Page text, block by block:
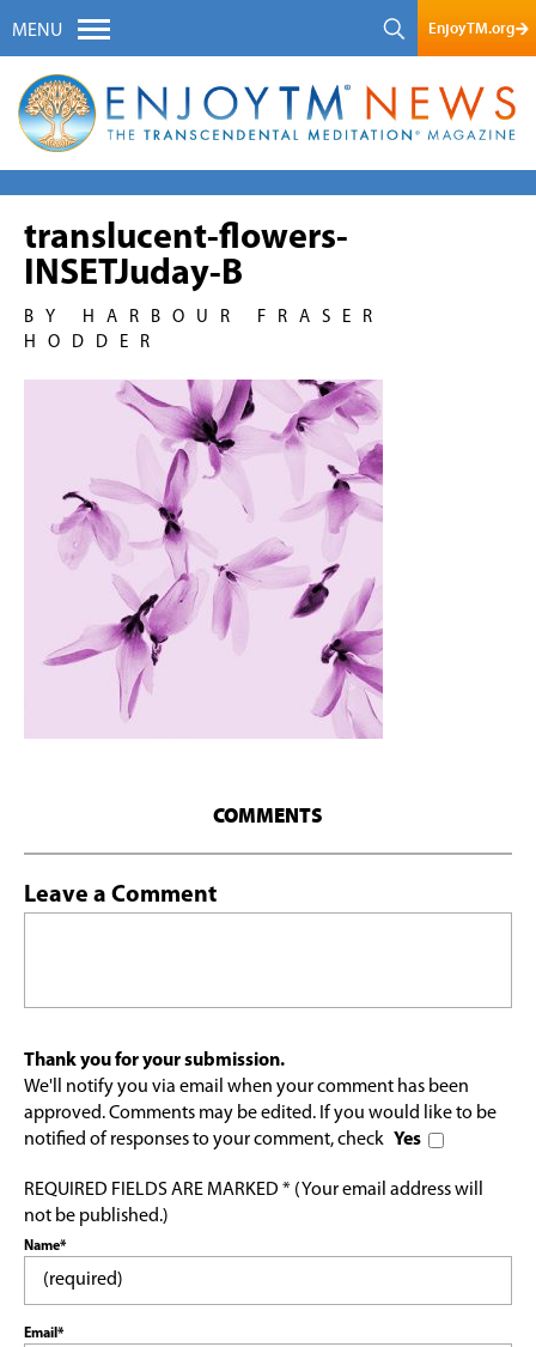
MENU EnjoyTM.org
translucent-flowers-
INSETJuday-B
BY HARBOUR FRASER
HODDER
COMMENTS
Leave a Comment
Thank you for your submission.
We'll notify you via email when your comment has been
approved. Comments may be edited. If you would like to be
notified of responses to your comment, check Yes
REQUIRED FIELDS ARE MARKED * (Your email address will
not be published.)
Name*
Email*